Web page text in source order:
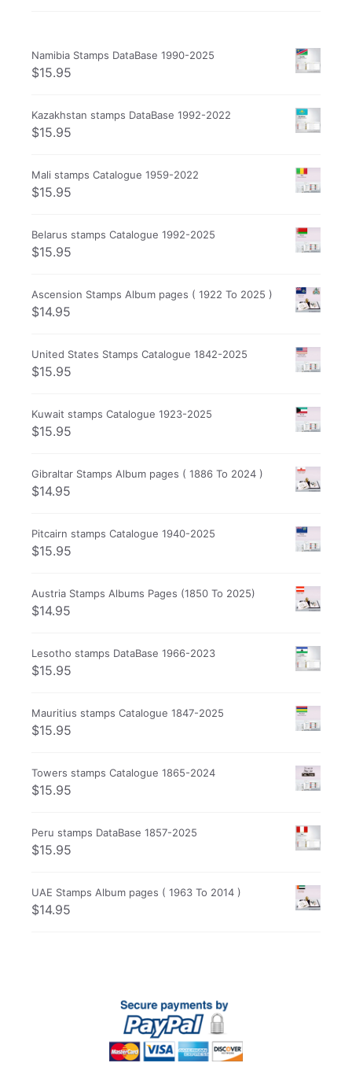
Namibia Stamps DataBase 1990-2025
$15.95
Kazakhstan stamps DataBase 1992-2022
$15.95
Mali stamps Catalogue 1959-2022
$15.95
Belarus stamps Catalogue 1992-2025
$15.95
Ascension Stamps Album pages ( 1922 To 2025 )
$14.95
United States Stamps Catalogue 1842-2025
$15.95
Kuwait stamps Catalogue 1923-2025
$15.95
Gibraltar Stamps Album pages ( 1886 To 2024 )
$14.95
Pitcairn stamps Catalogue 1940-2025
$15.95
Austria Stamps Albums Pages (1850 To 2025)
$14.95
Lesotho stamps DataBase 1966-2023
$15.95
Mauritius stamps Catalogue 1847-2025
$15.95
Towers stamps Catalogue 1865-2024
$15.95
Peru stamps DataBase 1857-2025
$15.95
UAE Stamps Album pages ( 1963 To 2014 )
$14.95